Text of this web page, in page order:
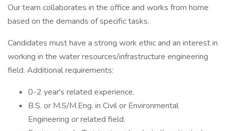
Our team collaborates in the office and works from home
based on the demands of specific tasks.
Candidates must have a strong work ethic and an interest in
working in the water resources/infrastructure engineering
field. Additional requirements:
0-2 year's related experience.
B.S. or M.S/M.Eng. in Civil or Environmental
Engineering or related field.